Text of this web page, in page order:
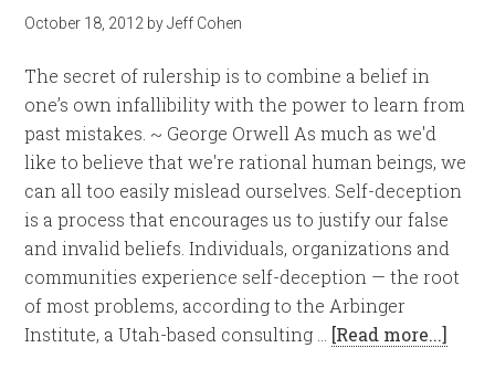
October 18, 2012 byJeff Cohen
The secret of rulership is to combine a belief in
one’s own infallibility with the power to learn from
past mistakes. ~ George Orwell As much as we'd
like to believe that we're rational human beings, we
can all too easily mislead ourselves. Self-deception
is a process that encourages us to justify our false
and invalid beliefs. Individuals, organizations and
communities experience self-deception — the root
of most problems, according to the Arbinger
Institute, a Utah-based consulting … [Read more...]